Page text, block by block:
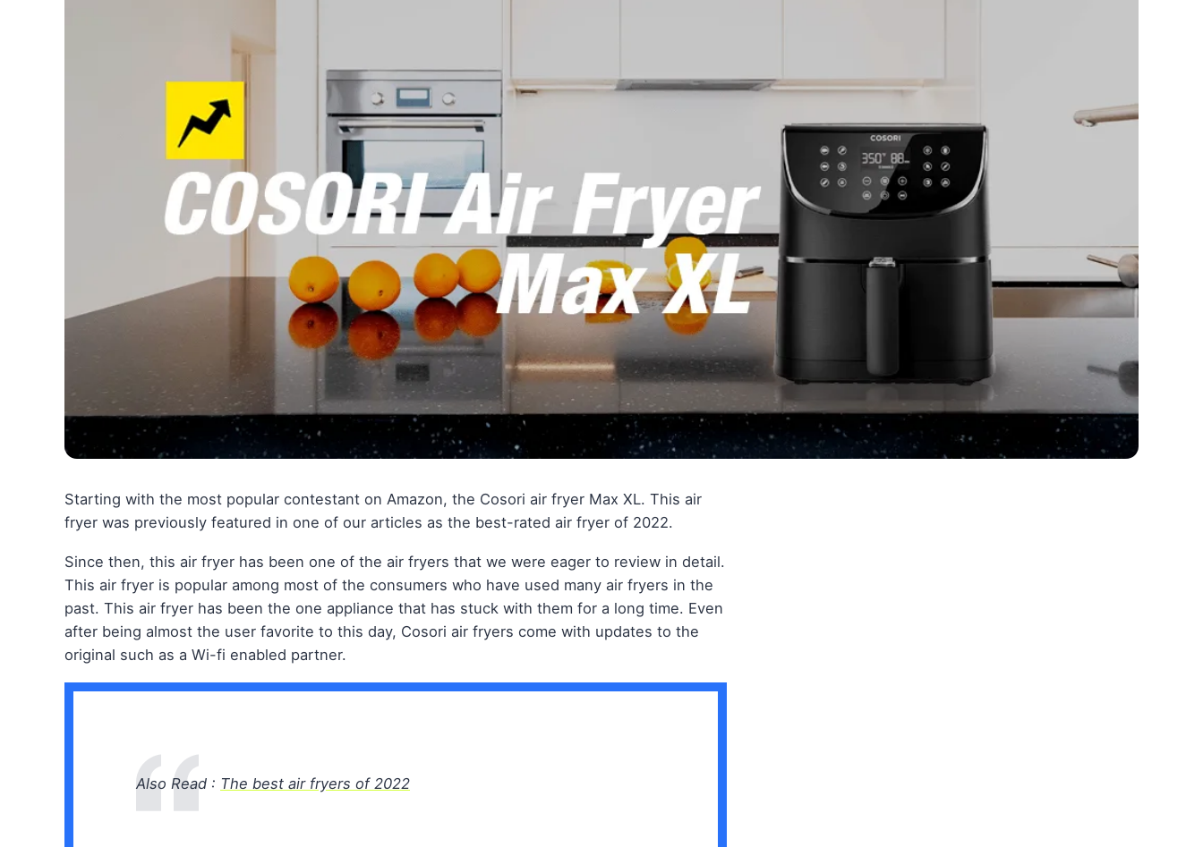
Starting with the most popular contestant on Amazon, the Cosori air fryer Max XL. This air
fryer was previously featured in one of our articles as the best-rated air fryer of 2022.
Since then, this air fryer has been one of the air fryers that we were eager to review in detail.
This air fryer is popular among most of the consumers who have used many air fryers in the
past. This air fryer has been the one appliance that has stuck with them for a long time. Even
after being almost the user favorite to this day, Cosori air fryers come with updates to the
original such as a Wi-fi enabled partner.
Also Read : The best air fryers of 2022